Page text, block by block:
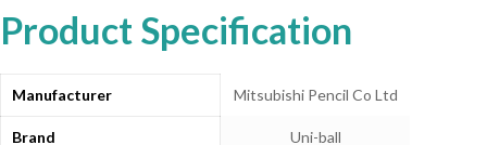
Product Specification
Manufacturer ‎Mitsubishi Pencil Co Ltd
Brand ‎Uni-ball